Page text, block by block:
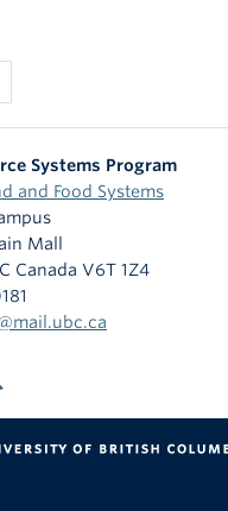
Systems Program
and Food Systems
Mall
Canada V6T 1Z4